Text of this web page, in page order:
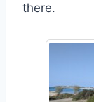
there.